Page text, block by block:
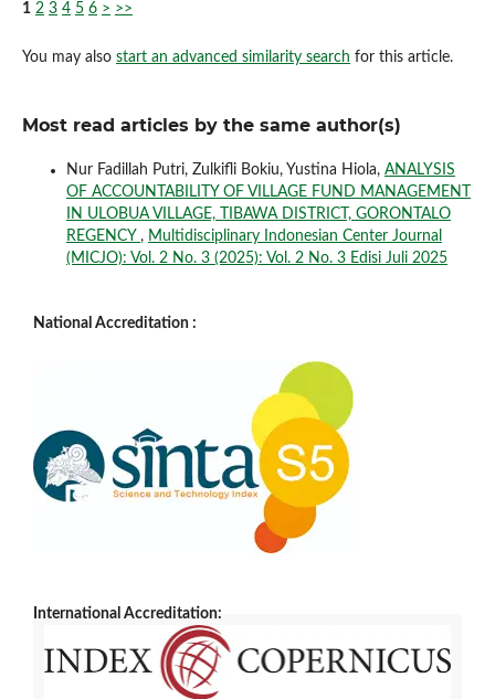
1 2 3 4 5 6 > >>
You may also start an advanced similarity search for this article.
Most read articles by the same author(s)
Nur Fadillah Putri, Zulkifli Bokiu, Yustina Hiola, ANALYSIS
OF ACCOUNTABILITY OF VILLAGE FUND MANAGEMENT
IN ULOBUA VILLAGE, TIBAWA DISTRICT, GORONTALO
REGENCY , Multidisciplinary Indonesian Center Journal
(MICJO): Vol. 2 No. 3 (2025): Vol. 2 No. 3 Edisi Juli 2025
National Accreditation :
International Accreditation: